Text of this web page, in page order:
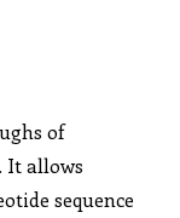
of
It allows
sequence